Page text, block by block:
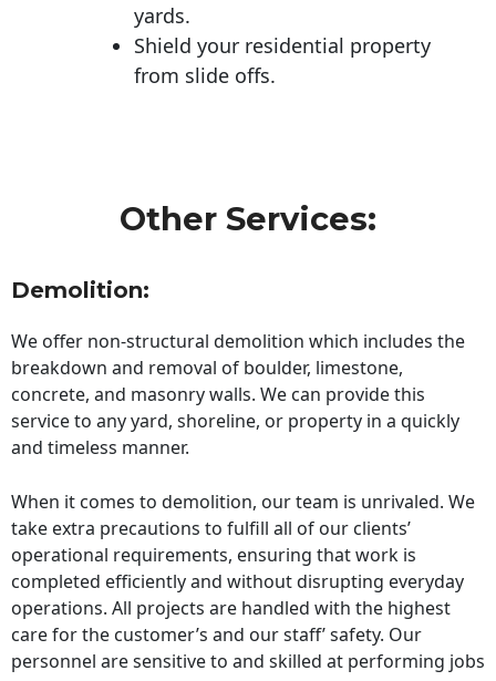
yards.
Shield your residential property
from slide offs.
Other Services:
Demolition:
We offer non-structural demolition which includes the
breakdown and removal of boulder, limestone,
concrete, and masonry walls. We can provide this
service to any yard, shoreline, or property in a quickly
and timeless manner.
When it comes to demolition, our team is unrivaled. We
take extra precautions to fulfill all of our clients’
operational requirements, ensuring that work is
completed efficiently and without disrupting everyday
operations. All projects are handled with the highest
care for the customer’s and our staff’ safety. Our
personnel are sensitive to and skilled at performing jobs